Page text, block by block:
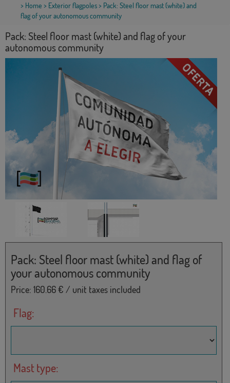
> Home > Exterior flagpoles> Pack: Steel floor mast (white) and
flag of your autonomous community
Pack: Steel floor mast (white) and flag of your
autonomous community
Pack: Steel floor mast (white) and flag of
your autonomous community
Price: 160.66€ / unit taxes included
Flag:
Mast type: